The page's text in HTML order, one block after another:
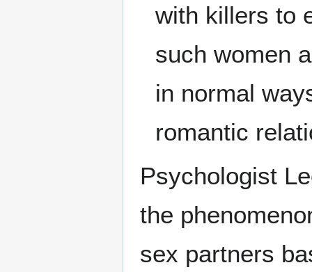
with killers to
such women
in normal
romantic
Psychologist
the
sex partners